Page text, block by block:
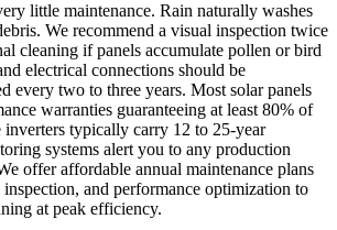
little maintenance. Rain naturally washes
We recommend a visual inspection twice
cleaning if panels accumulate pollen or bird
electrical connections should be
every two to three years. Most solar panels
warranties guaranteeing at least 80% of
typically carry 12 to 25-year
systems alert you to any production
offer affordable annual maintenance plans
and performance optimization to
at peak efficiency.